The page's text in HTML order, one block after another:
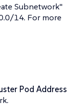
Subnetwork"
14. For more
Pod Address